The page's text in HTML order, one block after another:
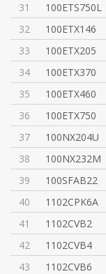
31
100ETS750L
32
100ETX146
33
100ETX205
34
100ETX370
35
100ETX460
36
100ETX750
37
100NX204U
38
100NX232M
39
100SFAB22
40
1102CPK6A
41
1102CVB2
42
1102CVB4
43
1102CVB6